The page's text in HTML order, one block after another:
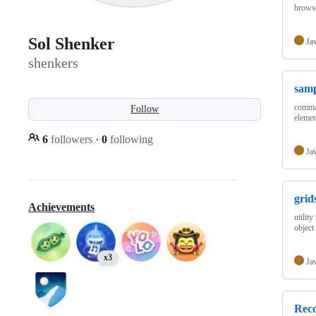
Sol Shenker
shenkers
Follow
6 followers · 0 following
Achievements
x3
utility
object